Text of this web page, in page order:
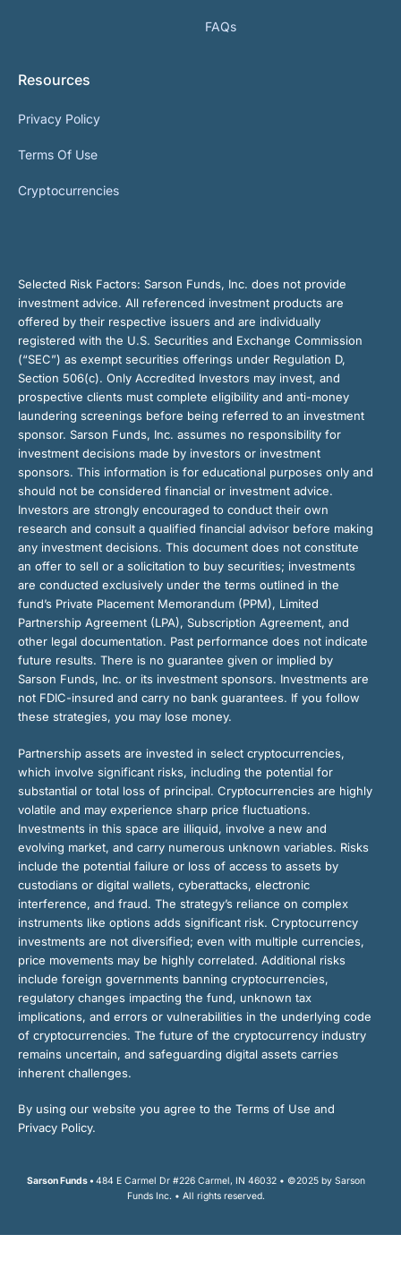
FAQs
Resources
Privacy Policy
Terms Of Use
Cryptocurrencies
Selected Risk Factors: Sarson Funds, Inc. does not provide
investment advice. All referenced investment products are
offered by their respective issuers and are individually
registered with the U.S. Securities and Exchange Commission
(“SEC”) as exempt securities offerings under Regulation D,
Section 506(c). Only Accredited Investors may invest, and
prospective clients must complete eligibility and anti-money
laundering screenings before being referred to an investment
sponsor. Sarson Funds, Inc. assumes no responsibility for
investment decisions made by investors or investment
sponsors. This information is for educational purposes only and
should not be considered financial or investment advice.
Investors are strongly encouraged to conduct their own
research and consult a qualified financial advisor before making
any investment decisions. This document does not constitute
an offer to sell or a solicitation to buy securities; investments
are conducted exclusively under the terms outlined in the
fund’s Private Placement Memorandum (PPM), Limited
Partnership Agreement (LPA), Subscription Agreement, and
other legal documentation. Past performance does not indicate
future results. There is no guarantee given or implied by
Sarson Funds, Inc. or its investment sponsors. Investments are
not FDIC-insured and carry no bank guarantees. If you follow
these strategies, you may lose money.
Partnership assets are invested in select cryptocurrencies,
which involve significant risks, including the potential for
substantial or total loss of principal. Cryptocurrencies are highly
volatile and may experience sharp price fluctuations.
Investments in this space are illiquid, involve a new and
evolving market, and carry numerous unknown variables. Risks
include the potential failure or loss of access to assets by
custodians or digital wallets, cyberattacks, electronic
interference, and fraud. The strategy’s reliance on complex
instruments like options adds significant risk. Cryptocurrency
investments are not diversified; even with multiple currencies,
price movements may be highly correlated. Additional risks
include foreign governments banning cryptocurrencies,
regulatory changes impacting the fund, unknown tax
implications, and errors or vulnerabilities in the underlying code
of cryptocurrencies. The future of the cryptocurrency industry
remains uncertain, and safeguarding digital assets carries
inherent challenges.
By using our website you agree to the Terms of Use and
Privacy Policy.
Sarson Funds • 484 E Carmel Dr #226 Carmel, IN 46032 • ©2025 by Sarson
Funds Inc. • All rights reserved.